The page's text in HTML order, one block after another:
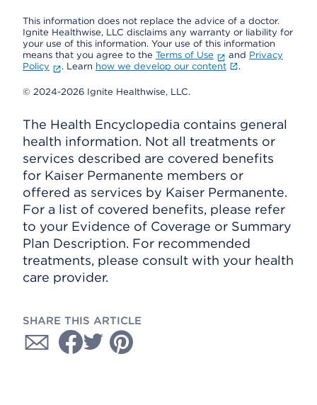
This information does not replace the advice of a doctor.
Ignite Healthwise, LLC disclaims any warranty or liability for
your use of this information. Your use of this information
means that you agree to the Terms of Use and Privacy
Policy
. Learn how we develop our content .
© 2024-2026 Ignite Healthwise, LLC.
The Health Encyclopedia contains general
health information. Not all treatments or
services described are covered benefits
for Kaiser Permanente members or
offered as services by Kaiser Permanente.
For a list of covered benefits, please refer
to your Evidence of Coverage or Summary
Plan Description. For recommended
treatments, please consult with your health
care provider.
SHARE THIS ARTICLE